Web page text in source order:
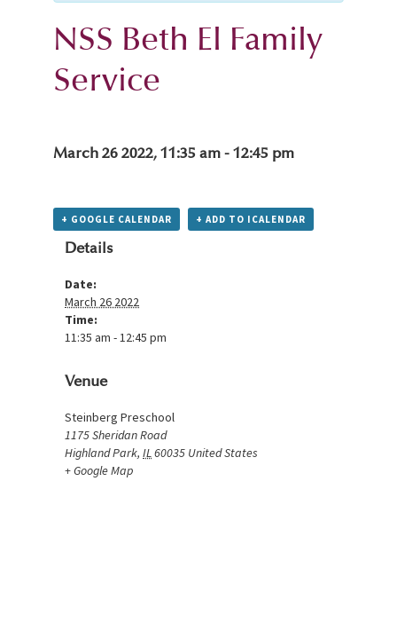
NSS Beth El Family
Service
March 26 2022, 11:35 am-12:45 pm
+ GOOGLE CALENDAR + ADD TO ICALENDAR
Details
Date:
March 26 2022
Time:
11:35 am - 12:45 pm
Venue
Steinberg Preschool
1175 Sheridan Road
Highland Park, IL60035 United States
+ Google Map